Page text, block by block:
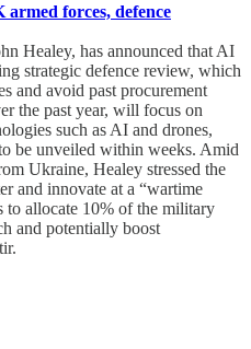
forces, defence
Healey, has announced that AI
strategic defence review, which
and avoid past procurement
the past year, will focus on
such as AI and drones,
be unveiled within weeks. Amid
Ukraine, Healey stressed the
and innovate at a “wartime
to allocate 10% of the military
and potentially boost